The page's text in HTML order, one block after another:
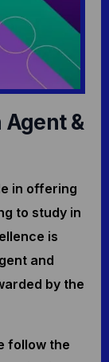
&
in offering
to study in
is
and
by the
follow the